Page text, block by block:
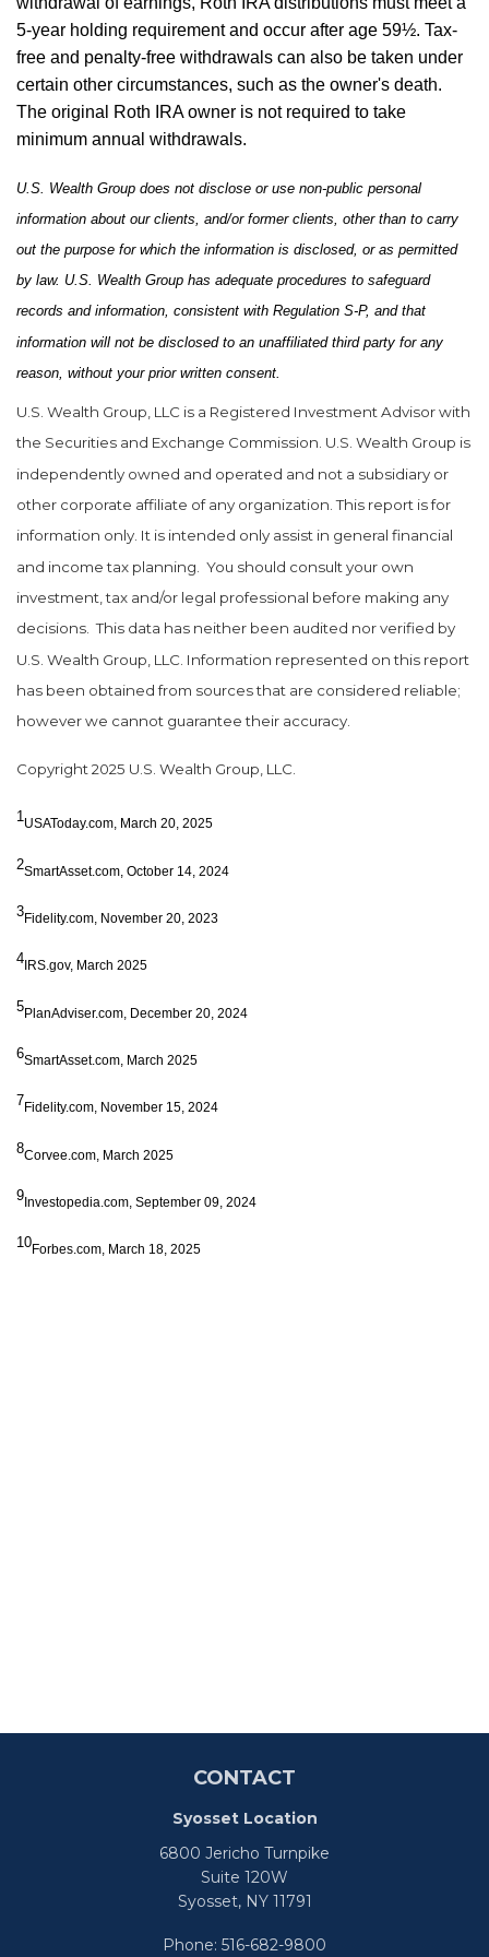
5-year holding requirement and occur after age 59½. Tax-
free and penalty-free withdrawals can also be taken under
certain other circumstances, such as the owner's death.
The original Roth IRA owner is not required to take
minimum annual withdrawals.
U.S. Wealth Group does not disclose or use non-public personal
information about our clients, and/or former clients, other than to carry
out the purpose for which the information is disclosed, or as permitted
by law. U.S. Wealth Group has adequate procedures to safeguard
records and information, consistent with Regulation S-P, and that
information will not be disclosed to an unaffiliated third party for any
reason, without your prior written consent.
U.S. Wealth Group, LLC is a Registered Investment Advisor with
the Securities and Exchange Commission. U.S. Wealth Group is
independently owned and operated and not a subsidiary or
other corporate affiliate of any organization. This report is for
information only. It is intended only assist in general financial
and income tax planning.
You should consult your own
investment, tax and/or legal professional before making any
decisions. This data has neither been audited nor verified by
U.S. Wealth Group, LLC. Information represented on this report
has been obtained from sources that are considered reliable;
however we cannot guarantee their accuracy.
Copyright 2025 U.S. Wealth Group, LLC.
1 USAToday.com, March 20, 2025
2SmartAsset.com, October 14, 2024
3Fidelity.com, November 20, 2023
4 IRS.gov, March 2025
5PlanAdviser.com, December 20, 2024
6SmartAsset.com, March 2025
7Fidelity.com, November 15, 2024
8Corvee.com, March 2025
9 Investopedia.com, September 09, 2024
10Forbes.com, March 18, 2025
CONTACT
Syosset Location
6800 Jericho Turnpike
Suite 120W
Syosset,NY11791
Phone: 516-682-9800